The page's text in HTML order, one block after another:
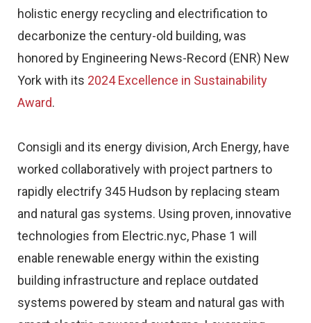
holistic energy recycling and electrification to
decarbonize the century-old building, was
honored by Engineering News-Record (ENR) New
York with its 2024 Excellence in Sustainability
Award.
Consigli and its energy division, Arch Energy, have
worked collaboratively with project partners to
rapidly electrify 345 Hudson by replacing steam
and natural gas systems. Using proven, innovative
technologies from Electric.nyc, Phase 1 will
enable renewable energy within the existing
building infrastructure and replace outdated
systems powered by steam and natural gas with